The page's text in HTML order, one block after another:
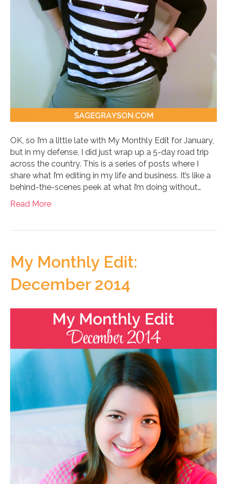
OK, so I’m a little late with My Monthly Edit for January,
but in my defense, I did just wrap up a 5-day road trip
across the country. This is a series of posts where I
share what I’m editing in my life and business. It’s like a
behind-the-scenes peek at what I’m doing without…
Read More
My Monthly Edit:
December 2014